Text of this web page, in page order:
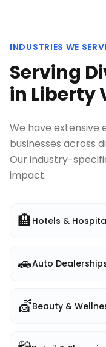
INDUSTRIES WE
Serving
in Liberty
We have extensive
businesses across
Our industry-
impact.
🏨 Hotels &
🚗Auto
💇Beauty &